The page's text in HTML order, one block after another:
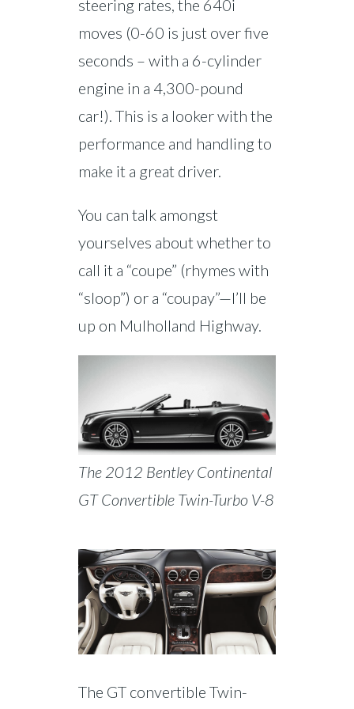
steering rates, the 640i
moves (0-60 is just over five
seconds – with a 6-cylinder
engine in a 4,300-pound
car!). This is a looker with the
performance and handling to
make it a great driver.
You can talk amongst
yourselves about whether to
call it a “coupe” (rhymes with
“sloop”) or a “coupay”—I’ll be
up on Mulholland Highway.
The 2012 Bentley Continental
GT Convertible Twin-Turbo V-8
The GT convertible Twin-